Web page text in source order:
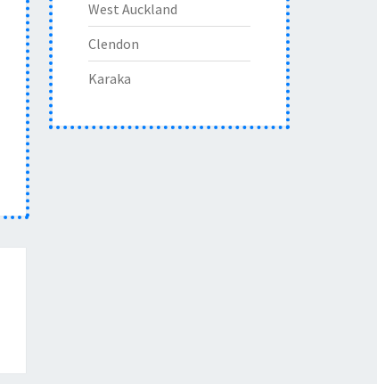
West Auckland
Clendon
Karaka